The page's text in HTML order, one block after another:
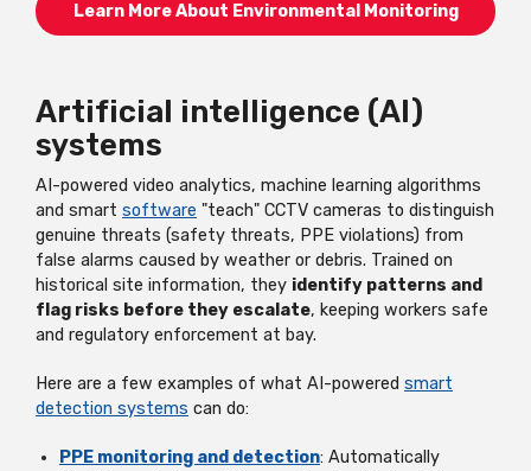
Learn More About Environmental Monitoring
Artificial intelligence (AI)
systems
AI-powered video analytics, machine learning algorithms
and smart software "teach" CCTV cameras to distinguish
genuine threats (safety threats, PPE violations) from
false alarms caused by weather or debris. Trained on
historical site information, they identify patterns and
flag risks before they escalate, keeping workers safe
and regulatory enforcement at bay.
Here are a few examples of what AI-powered smart
detection systems can do:
PPE monitoring and detection: Automatically